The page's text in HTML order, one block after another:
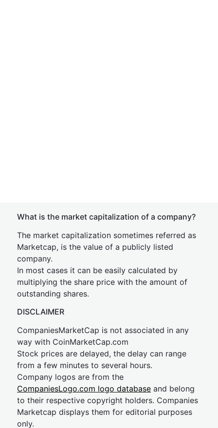
What is the market capitalization of a company?
The market capitalization sometimes referred as
Marketcap, is the value of a publicly listed
company.
In most cases it can be easily calculated by
multiplying the share price with the amount of
outstanding shares.
DISCLAIMER
CompaniesMarketCap is not associated in any
way with CoinMarketCap.com
Stock prices are delayed, the delay can range
from a few minutes to several hours.
Company logos are from the
CompaniesLogo.com logo database and belong
to their respective copyright holders. Companies
Marketcap displays them for editorial purposes
only.